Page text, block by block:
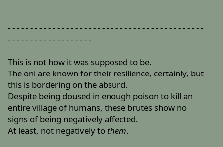
- - - - - - - - - - - - - - - - - - - - - - - - - - - - - - - - - - - - - - - - - - - -
- - - - - - - - - - - - - - - - - - -
This is not how it was supposed to be.
The oni are known for their resilience, certainly, but
this is bordering on the absurd.
Despite being doused in enough poison to kill an
entire village of humans, these brutes show no
signs of being negatively affected.
At least, not negatively to them.